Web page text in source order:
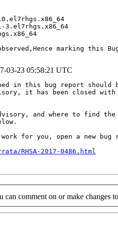
3.el7rhgs.x86_64
marking this
03-23 05:58:21 UTC
in this bug report should
it has been closed with
and where to find the
for you, open a new bug
RHSA-2017-0486.html
can comment on or make changes